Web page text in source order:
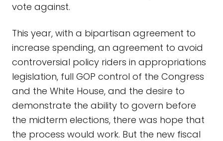
vote against.
This year, with a bipartisan agreement to
increase spending, an agreement to avoid
controversial policy riders in appropriations
legislation, full GOP control of the Congress
and the White House, and the desire to
demonstrate the ability to govern before
the midterm elections, there was hope that
the process would work. But the new fiscal